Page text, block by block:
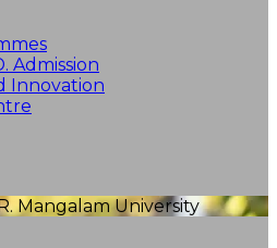
Admission
Innovation
Mangalam University